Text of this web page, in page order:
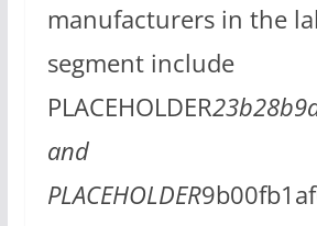
manufacturers in the
segment include
PLACEHOLDER
and
PLACEHOLDER